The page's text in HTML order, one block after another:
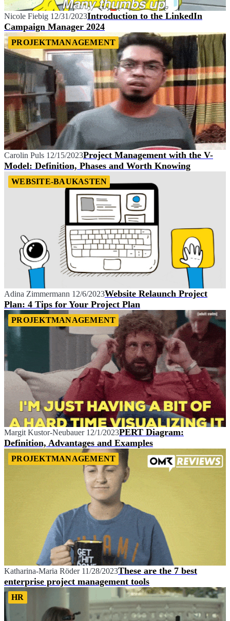
Nicole Fiebig 12/31/2023Introduction to the LinkedIn
Campaign Manager 2024
PROJEKTMANAGEMENT
Carolin Puls 12/15/2023Project Management with the V-
Model: Definition, Phases and Worth Knowing
WEBSITE-BAUKASTEN
Adina Zimmermann 12/6/2023Website Relaunch Project
Plan: 4 Tips for Your Project Plan
PROJEKTMANAGEMENT
Margit Kustor-Neubauer 12/1/2023PERT Diagram:
Definition, Advantages and Examples
PROJEKTMANAGEMENT
Katharina-Maria Röder 11/28/2023These are the 7 best
enterprise project management tools
HR